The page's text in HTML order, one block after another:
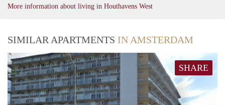
More information about living in Houthavens West
SIMILAR APARTMENTS IN AMSTERDAM
SHARE